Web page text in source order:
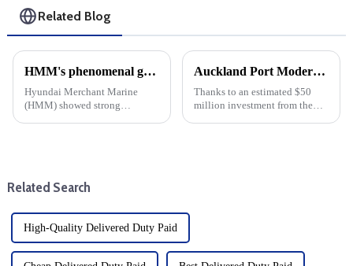
Related Blog
HMM's phenomenal growth: cargo shipping expenses rise, net profit jumps 17-fold
Hyundai Merchant Marine
(HMM) showed strong
Auckland Port Modernization: $50 million infrastructure investment
Thanks to an estimated $50
million investment from the
Related Search
High-Quality Delivered Duty Paid